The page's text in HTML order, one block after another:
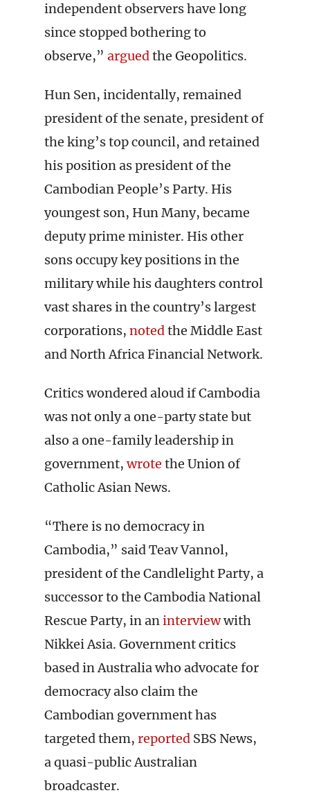
independent observers have long
since stopped bothering to
observe,” arguedthe Geopolitics.
Hun Sen, incidentally, remained
president of the senate, president of
the king’s top council, and retained
his position as president of the
Cambodian People’s Party. His
youngest son, Hun Many, became
deputy prime minister. His other
sons occupy key positions in the
military while his daughters control
vast shares in the country’s largest
corporations, notedthe Middle East
and North Africa Financial Network.
Critics wondered aloud if Cambodia
was not only a one-party state but
also a one-family leadership in
government,wrote the Union of
Catholic Asian News.
“There is no democracy in
Cambodia,” said Teav Vannol,
president of the Candlelight Party, a
successor to the Cambodia National
Rescue Party, in aninterviewwith
Nikkei Asia. Government critics
based in Australia who advocate for
democracy also claim the
Cambodian government has
targeted them, reported SBS News,
a quasi-public Australian
broadcaster.